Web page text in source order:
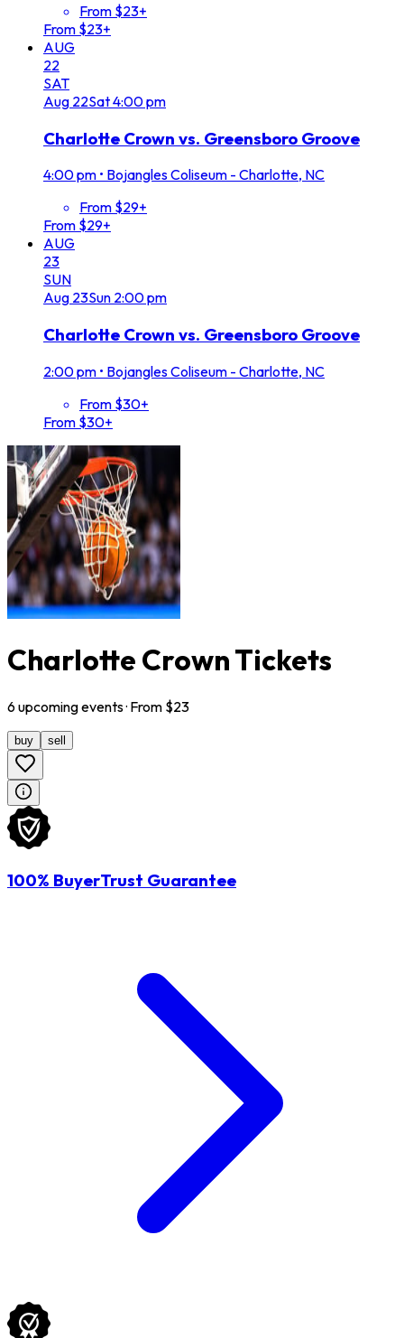
From $23+
From $23+
AUG
22
SAT
Aug 22Sat4:00 pm
Charlotte Crown vs. Greensboro Groove
4:00 pm • Bojangles Coliseum - Charlotte, NC
From $29+
From $29+
AUG
23
SUN
Aug 23Sun 2:00 pm
Charlotte Crown vs. Greensboro Groove
2:00 pm • Bojangles Coliseum - Charlotte, NC
From $30+
From $30+
Charlotte Crown Tickets
6upcomingevents· From $23
buy sell
100% BuyerTrust Guarantee